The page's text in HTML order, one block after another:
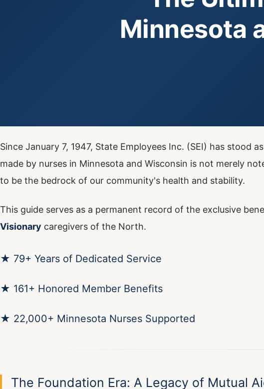
Minnesota
Since January 7, 1947, State Employees Inc. (SEI) has stood
made by nurses in Minnesota and Wisconsin is not merely
to be the bedrock of our community's health and stability.
This guide serves as a permanent record of the exclusive
Visionary caregivers of the North.
★ 79+ Years of Dedicated Service
★ 161+ Honored Member Benefits
★ 22,000+ Minnesota Nurses Supported
The Foundation Era: A Legacy of Mutual